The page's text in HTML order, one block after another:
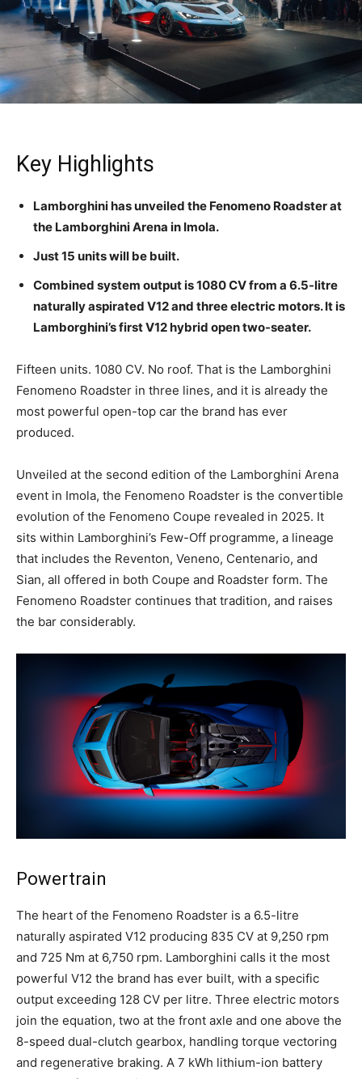
Key Highlights
Lamborghini has unveiled the Fenomeno Roadster at
the Lamborghini Arena in Imola.
Just 15 units will be built.
Combined system output is 1080 CV from a 6.5-litre
naturally aspirated V12 and three electric motors. It is
Lamborghini’s first V12 hybrid open two-seater.
Fifteen units. 1080 CV. No roof. That is the Lamborghini
Fenomeno Roadster in three lines, and it is already the
most powerful open-top car the brand has ever
produced.
Unveiled at the second edition of the Lamborghini Arena
event in Imola, the Fenomeno Roadster is the convertible
evolution of the Fenomeno Coupe revealed in 2025. It
sits within Lamborghini’s Few-Off programme, a lineage
that includes the Reventon, Veneno, Centenario, and
Sian, all offered in both Coupe and Roadster form. The
Fenomeno Roadster continues that tradition, and raises
the bar considerably.
Powertrain
The heart of the Fenomeno Roadster is a 6.5-litre
naturally aspirated V12 producing 835 CV at 9,250 rpm
and 725 Nm at 6,750 rpm. Lamborghini calls it the most
powerful V12 the brand has ever built, with a specific
output exceeding 128 CV per litre. Three electric motors
join the equation, two at the front axle and one above the
8-speed dual-clutch gearbox, handling torque vectoring
and regenerative braking. A 7 kWh lithium-ion battery